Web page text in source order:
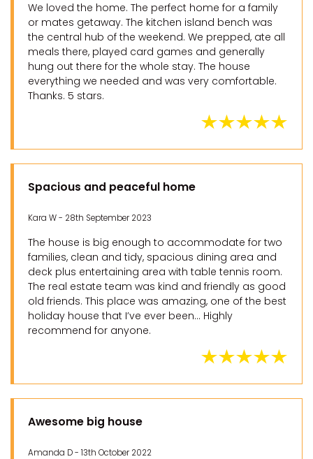
We loved the home. The perfect home for a family
or mates getaway. The kitchen island bench was
the central hub of the weekend. We prepped, ate all
meals there, played card games and generally
hung out there for the whole stay. The house
everything we needed and was very comfortable.
Thanks. 5 stars.
Spacious and peaceful home
Kara W - 28th September 2023
The house is big enough to accommodate for two
families, clean and tidy, spacious dining area and
deck plus entertaining area with table tennis room.
The real estate team was kind and friendly as good
old friends. This place was amazing, one of the best
holiday house that I’ve ever been… Highly
recommend for anyone.
Awesome big house
Amanda D - 13th October 2022